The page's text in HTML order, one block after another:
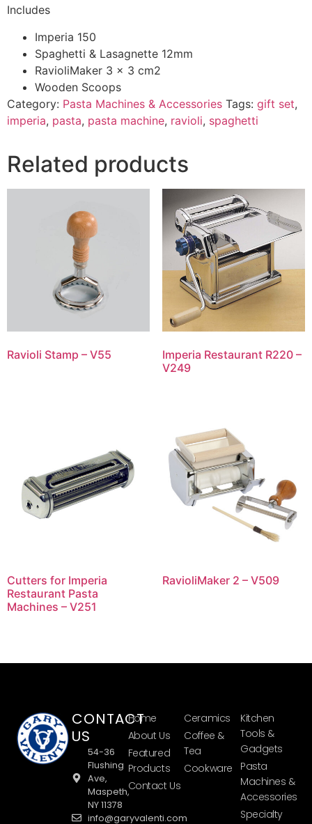
Includes
Imperia 150
Spaghetti & Lasagnette 12mm
RavioliMaker 3 x 3 cm2
Wooden Scoops
Category: Pasta Machines & Accessories Tags: gift set,
imperia, pasta, pasta machine, ravioli, spaghetti
Related products
Ravioli Stamp – V55
Imperia Restaurant R220 –
V249
Cutters for Imperia
Restaurant Pasta
Machines – V251
RavioliMaker 2 – V509
CONTACT
US
54-36
Flushing
Ave,
Maspeth,
NY 11378
info@garyvalenti.com
Home
About Us
Featured
Products
Contact Us
Ceramics
Coffee &
Tea
Cookware
Kitchen
Tools &
Gadgets
Pasta
Machines &
Accessories
Specialty